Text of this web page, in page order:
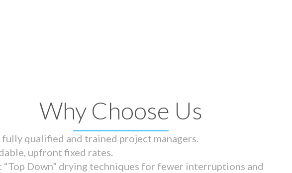
Why Choose Us
fully qualified and trained project managers.
upfront fixed rates.
“Top Down” drying techniques for fewer interruptions and